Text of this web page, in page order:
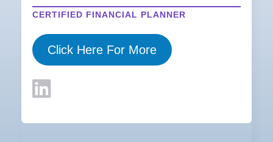
CERTIFIED FINANCIAL PLANNER
Click Here For More